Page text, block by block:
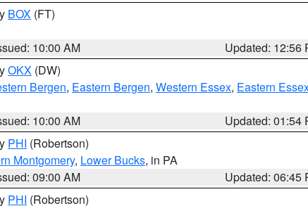
BOX (FT)
10:00 AM
Updated: 12:56
OKX (DW)
Bergen, Eastern Bergen, Western Essex, Eastern
10:00 AM
Updated: 01:54
PHI (Robertson)
Montgomery, Lower Bucks, in PA
09:00 AM
Updated: 06:45
PHI (Robertson)